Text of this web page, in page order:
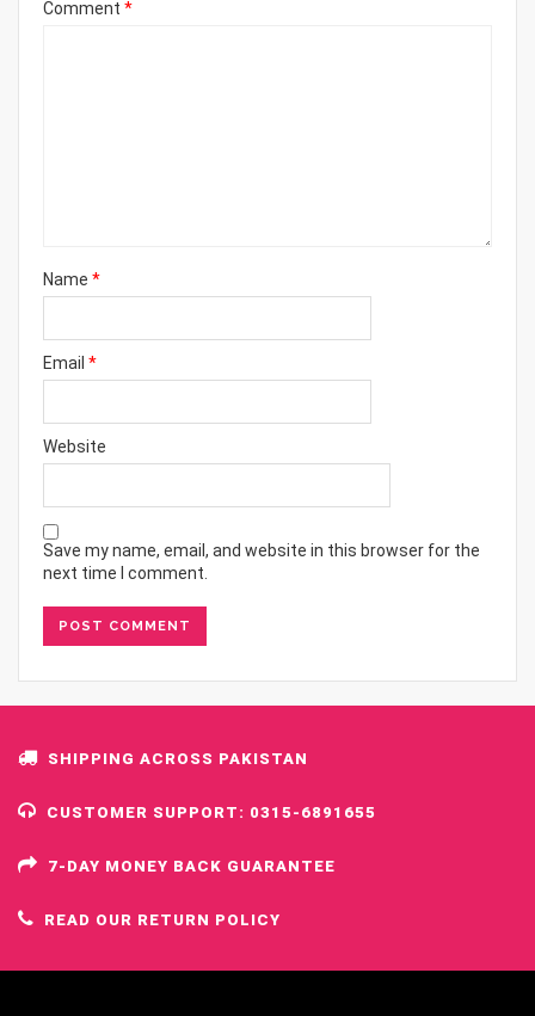
Comment *
Name *
Email *
Website
Save my name, email, and website in this browser for the
next time I comment.
SHIPPING ACROSS PAKISTAN
CUSTOMER SUPPORT: 0315-6891655
7-DAY MONEY BACK GUARANTEE
READ OUR RETURN POLICY